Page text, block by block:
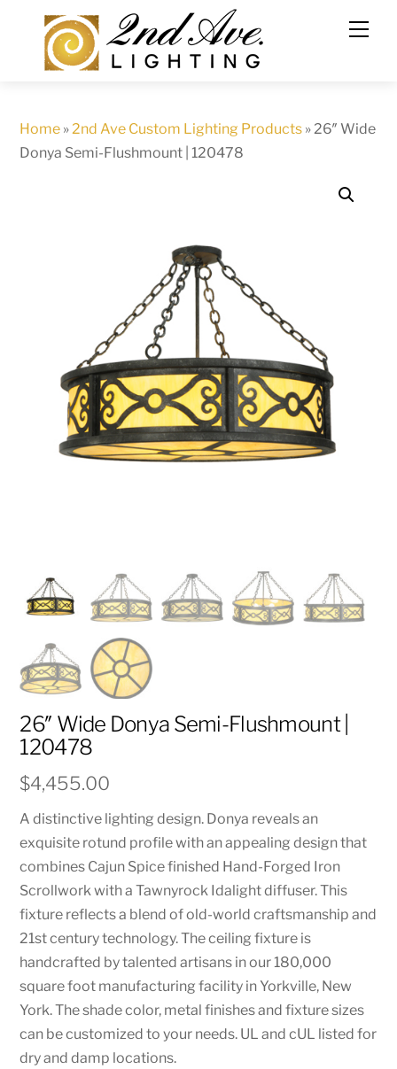
content
Home »2nd Ave Custom Lighting Products »26″ Wide
Donya Semi-Flushmount | 120478
26″ Wide Donya Semi-Flushmount |
120478
$4,455.00
A distinctive lighting design. Donya reveals an
exquisite rotund profile with an appealing design that
combines Cajun Spice finished Hand-Forged Iron
Scrollwork with a Tawnyrock Idalight diffuser. This
fixture reflects a blend of old-world craftsmanship and
21st century technology. The ceiling fixture is
handcrafted by talented artisans in our 180,000
square foot manufacturing facility in Yorkville, New
York. The shade color, metal finishes and fixture sizes
can be customized to your needs. UL and cUL listed for
dry and damp locations.